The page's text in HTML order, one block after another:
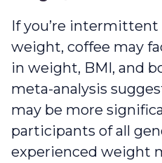
If you’re
weight, coffee may
in weight, BMI, and
meta-analysis
may be more
participants of all
experienced weight